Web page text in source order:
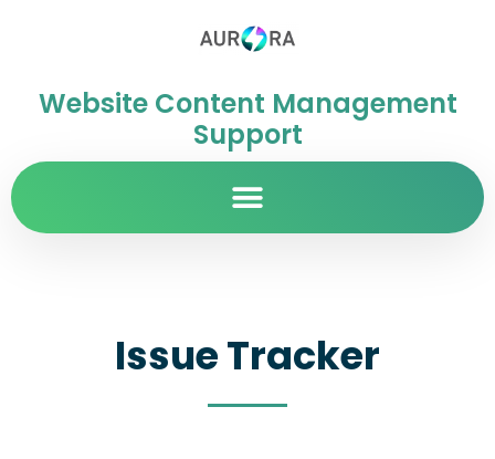
Website Content Management
Support
Issue Tracker